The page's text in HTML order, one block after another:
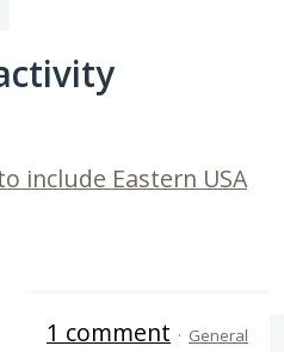
include Eastern USA
1 comment · General